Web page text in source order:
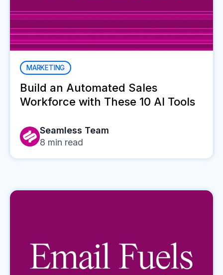
MARKETING
Build an Automated Sales
Workforce with These 10 AI Tools
Seamless Team
8 min read